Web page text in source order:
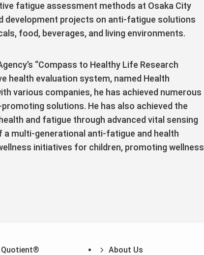
fatigue assessment methods at Osaka City
development projects on anti-fatigue solutions
food, beverages, and living environments.
“Compass to Healthy Life Research
health evaluation system, named Health
various companies, he has achieved numerous
solutions. He has also achieved the
and fatigue through advanced vital sensing
multi-generational anti-fatigue and health
initiatives for children, promoting wellness
About Us